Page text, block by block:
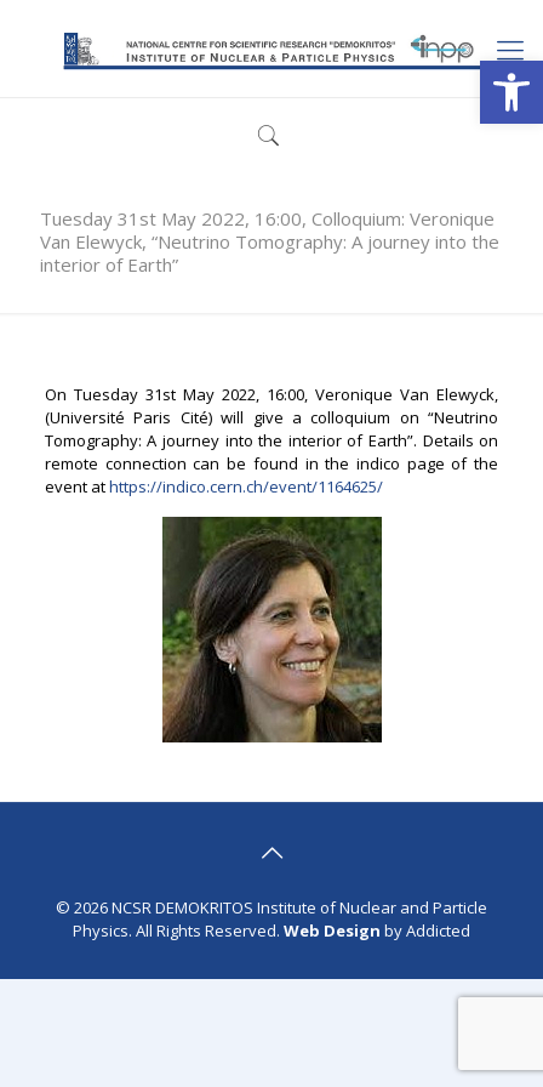
Tuesday 31st May 2022, 16:00, Colloquium: Veronique
Van Elewyck, “Neutrino Tomography: A journey into the
interior of Earth”
On Tuesday 31st May 2022, 16:00, Veronique Van Elewyck,
(Université Paris Cité) will give a colloquium on “Neutrino
Tomography: A journey into the interior of Earth”. Details on
remote connection can be found in the indico page of the
event athttps://indico.cern.ch/event/1164625/
© 2026 NCSR DEMOKRITOS Institute of Nuclear and Particle
Physics. All Rights Reserved. Web Design by Addicted